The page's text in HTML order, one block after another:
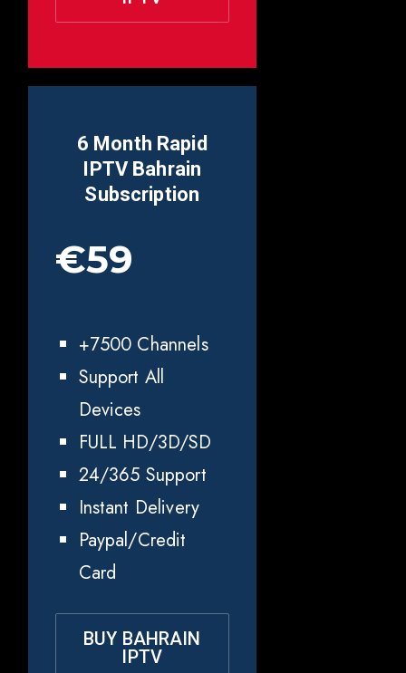
6 Month Rapid
IPTV Bahrain
Subscription
€59
+7500 Channels
Support All
Devices
FULL HD/3D/SD
24/365 Support
Instant Delivery
Paypal/Credit
Card
BUY BAHRAIN
IPTV